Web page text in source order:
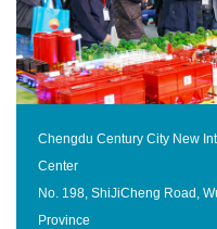
Chengdu Century City New
Center
No. 198, ShiJiCheng Road,
Province